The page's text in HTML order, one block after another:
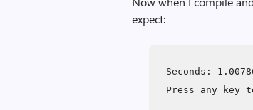
expect:
Seconds:
Press any